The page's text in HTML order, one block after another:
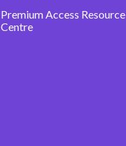
Premium Access Resource
Centre